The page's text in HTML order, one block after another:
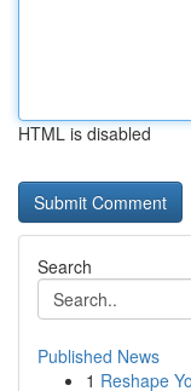
HTML is disabled
Search
Published News
1 Reshape